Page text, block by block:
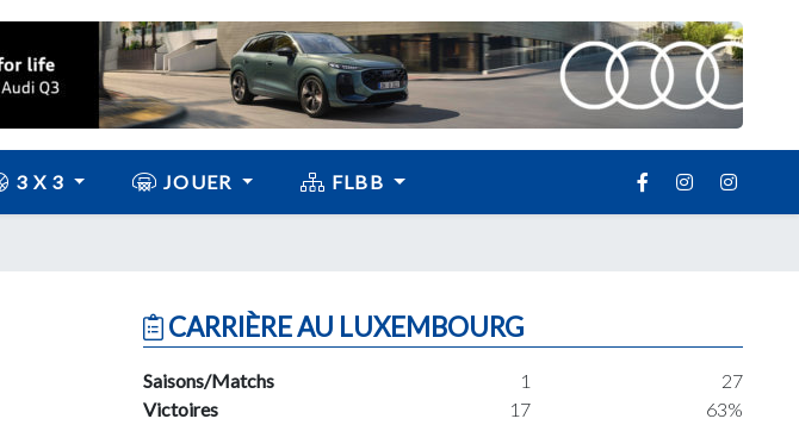
3 X 3 JOUER FLBB
CARRIÈRE AU LUXEMBOURG
Saisons/Matchs 1
27
Victoires
17
63%